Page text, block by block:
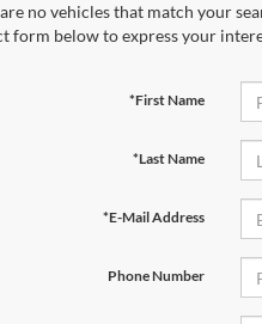
no vehicles that match your
form below to express your
*First Name
*Last Name
*E-Mail Address
Phone Number